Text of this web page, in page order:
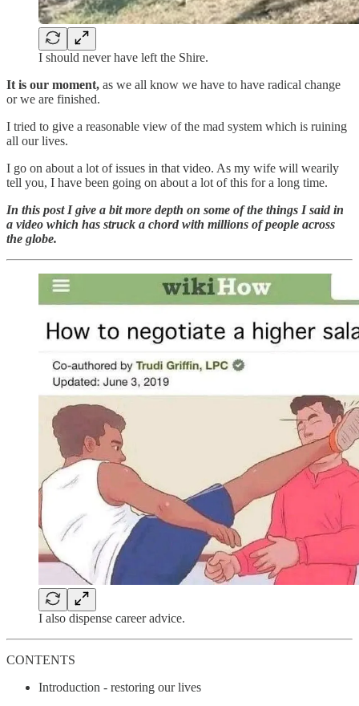
I should never have left the Shire.
It is our moment, as we all know we have to have radical change
or we are finished.
I tried to give a reasonable view of the mad system which is ruining
all our lives.
I go on about a lot of issues in that video. As my wife will wearily
tell you, I have been going on about a lot of this for a long time.
In this post I give a bit more depth on some of the things I said in
a video which has struck a chord with millions of people across
the globe.
I also dispense career advice.
CONTENTS
Introduction - restoring our lives